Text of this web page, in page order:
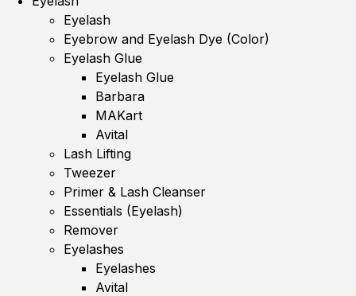
Eyelash
Eyebrow and Eyelash Dye (Color)
Eyelash Glue
Eyelash Glue
Barbara
MAKart
Avital
Lash Lifting
Tweezer
Primer & Lash Cleanser
Essentials (Eyelash)
Remover
Eyelashes
Eyelashes
Avital